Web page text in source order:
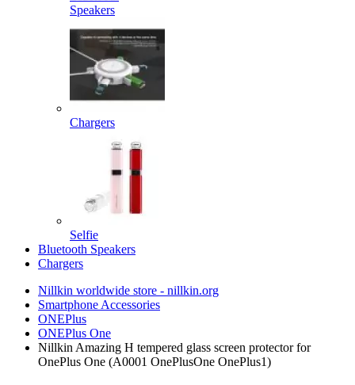
Speakers
Chargers
Selfie
Bluetooth Speakers
Chargers
Nillkin worldwide store - nillkin.org
Smartphone Accessories
ONEPlus
ONEPlus One
Nillkin Amazing H tempered glass screen protector for
OnePlus One (A0001 OnePlusOne OnePlus1)